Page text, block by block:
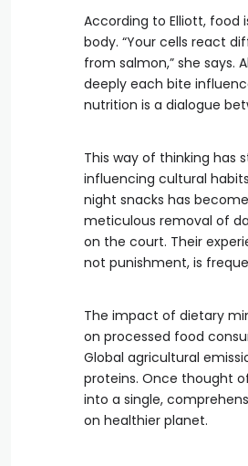
According to Elliott, food
body. “Your cells react
from salmon,” she says.
deeply each bite
nutrition is a dialogue
This way of thinking has
influencing cultural
night snacks has
meticulous removal of
on the court. Their
not punishment, is
The impact of dietary
on processed food
Global agricultural
proteins. Once thought
into a single,
on healthier planet.